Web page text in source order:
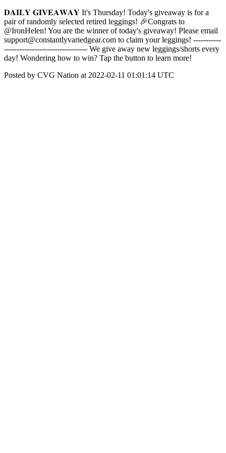
𝐃𝐀𝐈𝐋𝐘 𝐆𝐈𝐕𝐄𝐀𝐖𝐀𝐘 It's Thursday! Today's giveaway is for a
pair of randomly selected retired leggings! 🎉Congrats to
@IronHelen! You are the winner of today's giveaway! Please email
support@constantlyvariedgear.com to claim your leggings! -----------
--------------------------------- We give away new leggings/shorts every
day! Wondering how to win? Tap the button to learn more!
Posted by CVG Nation at 2022-02-11 01:01:14 UTC